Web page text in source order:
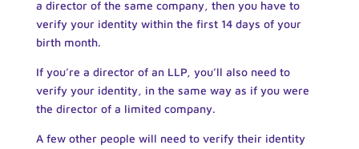
a director of the same company, then you have to
verify your identity within the first 14 days of your
birth month.
If you’re a director of an LLP, you’ll also need to
verify your identity, in the same way as if you were
the director of a limited company.
A few other people will need to verify their identity